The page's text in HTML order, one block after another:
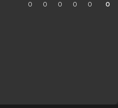
0 0 0 0 0 0